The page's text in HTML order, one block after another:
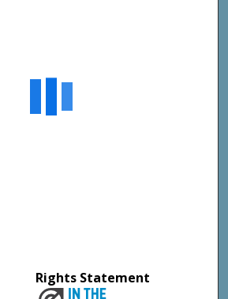
Rights Statement